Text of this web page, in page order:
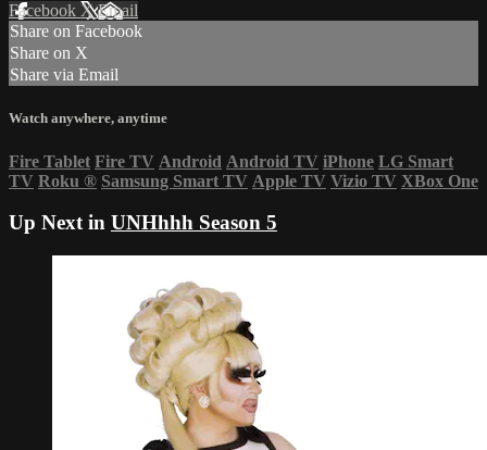
Facebook XEmail
Share on Facebook
Share on X
Share via Email
Watch anywhere, anytime
Fire Tablet Fire TV Android Android TV iPhone LG Smart
TV Roku ® Samsung Smart TV Apple TV Vizio TV XBox One
Up Next in UNHhhh Season 5